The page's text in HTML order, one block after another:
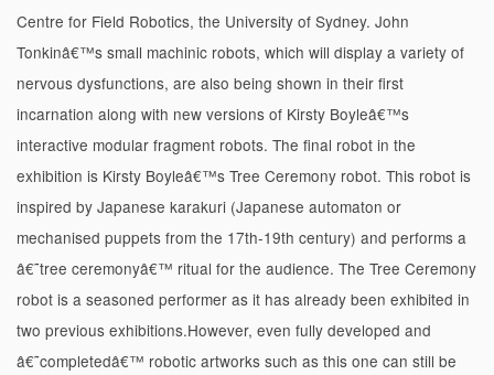
Centre for Field Robotics, the University of Sydney. John
Tonkinâ€™s small machinic robots, which will display a variety of
nervous dysfunctions, are also being shown in their first
incarnation along with new versions of Kirsty Boyleâ€™s
interactive modular fragment robots. The final robot in the
exhibition is Kirsty Boyleâ€™s Tree Ceremony robot. This robot is
inspired by Japanese karakuri (Japanese automaton or
mechanised puppets from the 17th-19th century) and performs a
â€˜tree ceremonyâ€™ ritual for the audience. The Tree Ceremony
robot is a seasoned performer as it has already been exhibited in
two previous exhibitions.However, even fully developed and
â€˜completedâ€™ robotic artworks such as this one can still be